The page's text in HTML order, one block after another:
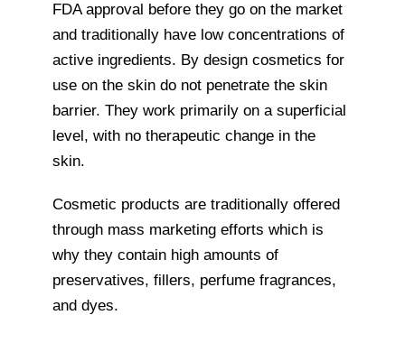
FDA approval before they go on the market
and traditionally have low concentrations of
active ingredients. By design cosmetics for
use on the skin do not penetrate the skin
barrier. They work primarily on a superficial
level, with no therapeutic change in the
skin.
Cosmetic products are traditionally offered
through mass marketing efforts which is
why they contain high amounts of
preservatives, fillers, perfume fragrances,
and dyes.